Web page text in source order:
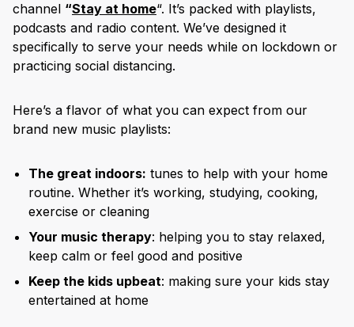
channel “Stay at home“. It’s packed with playlists,
podcasts and radio content. We’ve designed it
specifically to serve your needs while on lockdown or
practicing social distancing.
Here’s a flavor of what you can expect from our
brand new music playlists:
The great indoors: tunes to help with your home
routine. Whether it’s working, studying, cooking,
exercise or cleaning
Your music therapy: helping you to stay relaxed,
keep calm or feel good and positive
Keep the kids upbeat: making sure your kids stay
entertained at home